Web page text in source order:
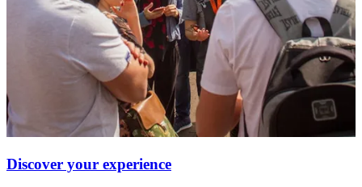
Discover your experience